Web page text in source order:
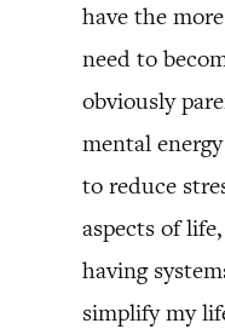
have the
need to
obviously
mental
to reduce
aspects of
having
simplify my